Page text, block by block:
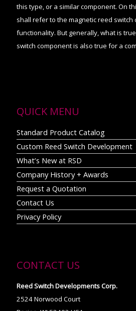
this type, or a similar component. On
shall refer to the magnetic reed switch
functionality. But generally, what is
switch component is also true for a
QUICK MENU
Standard Product Catalog
Custom Reed Switch Development
What’s New at RSD
Company History + Awards
Request a Quotation
Contact Us
Privacy Policy
CONTACT US
Reed Switch Developments Corp.
2524 Norwood Court